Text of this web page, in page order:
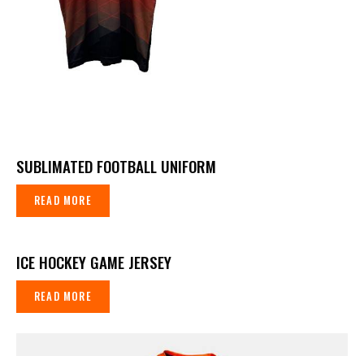
SUBLIMATED FOOTBALL UNIFORM
READ MORE
ICE HOCKEY GAME JERSEY
READ MORE